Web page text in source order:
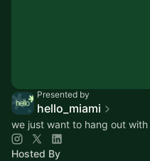
Presented by
hello_miami
we just want to hang out
Hosted By